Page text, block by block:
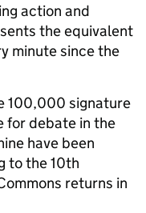
action and
the equivalent
minute since the
100,000 signature
for debate in the
have been
to the 10th
returns in